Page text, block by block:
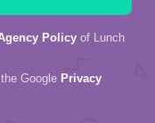
Policy of Lunch
Google Privacy